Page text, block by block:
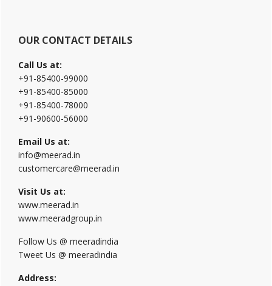
OUR CONTACT DETAILS
Call Us at:
+91-85400-99000
+91-85400-85000
+91-85400-78000
+91-90600-56000
Email Us at:
info@meerad.in
customercare@meerad.in
Visit Us at:
www.meerad.in
www.meeradgroup.in
Follow Us @ meeradindia
Tweet Us @ meeradindia
Address: